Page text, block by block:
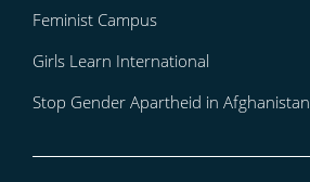
Feminist Campus
Girls Learn International
Stop Gender Apartheid in Afghanistan